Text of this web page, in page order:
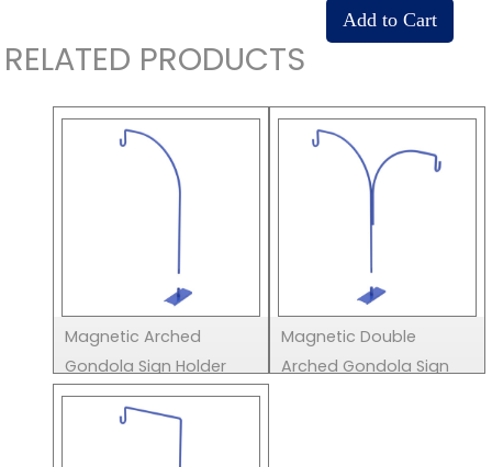
RELATED PRODUCTS
Magnetic Arched
Gondola Sign Holder
Magnetic Double
Arched Gondola Sign